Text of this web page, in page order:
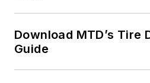
Download MTD’s Tire
Guide